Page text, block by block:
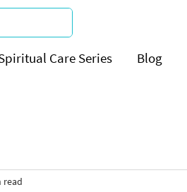
Care Series Blog
read